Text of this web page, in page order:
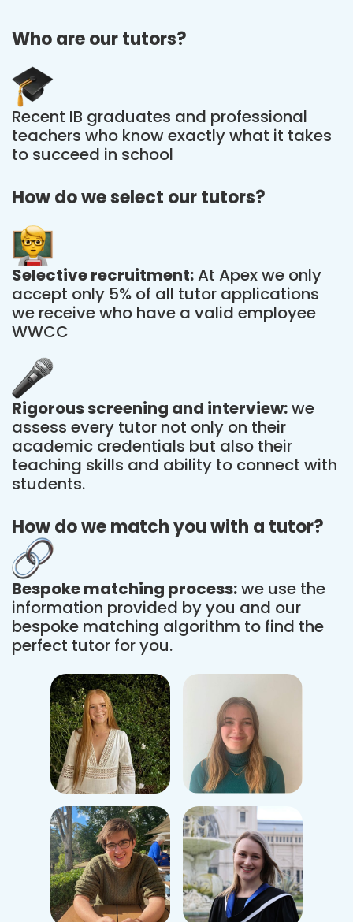
Who are our tutors?
Recent IB graduates and professional
teachers who know exactly what it takes
to succeed in school
How do we select our tutors?
Selective recruitment:At Apex we only
accept only 5% of all tutor applications
we receive who have a valid employee
WWCC
Rigorous screening and interview:we
assess every tutor not only on their
academic credentials but also their
teaching skills and ability to connect with
students.
How do we match you with a tutor?
Bespoke matching process:we use the
information provided by you and our
bespoke matching algorithm to find the
perfect tutor for you.